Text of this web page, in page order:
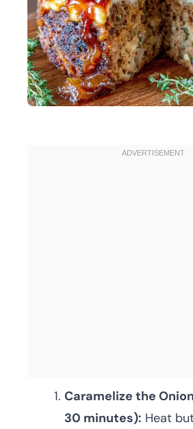
Caramelize the
30 minutes): Heat